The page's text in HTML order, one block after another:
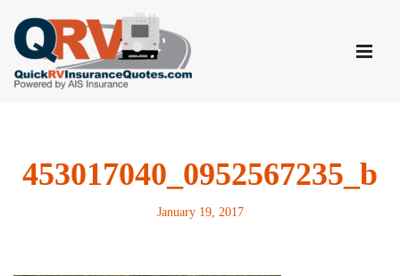
Skip
to
content
453017040_0952567235_b
January 19, 2017